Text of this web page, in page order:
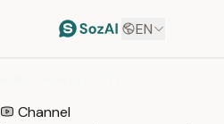
EN
Channel